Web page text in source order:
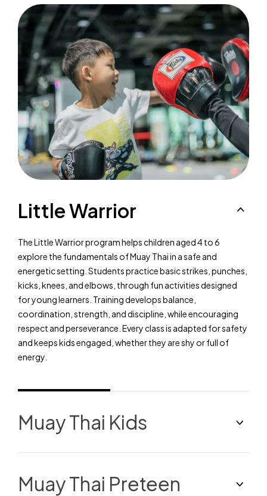
Little Warrior
The Little Warrior program helps children aged 4 to 6
explore the fundamentals of Muay Thai in a safe and
energetic setting. Students practice basic strikes, punches,
kicks, knees, and elbows, through fun activities designed
for young learners. Training develops balance,
coordination, strength, and discipline, while encouraging
respect and perseverance. Every class is adapted for safety
and keeps kids engaged, whether they are shy or full of
energy.
Muay Thai Kids
Muay Thai Preteen